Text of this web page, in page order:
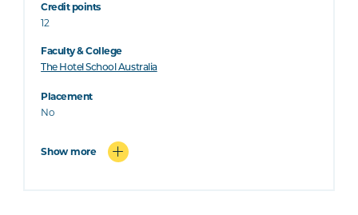
Credit points
12
Faculty & College
The Hotel School Australia
Placement
No
Show more